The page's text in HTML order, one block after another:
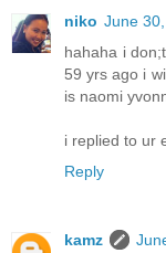
niko June
hahaha i
59 yrs ago i
is naomi
i replied to ur
Reply
kamz